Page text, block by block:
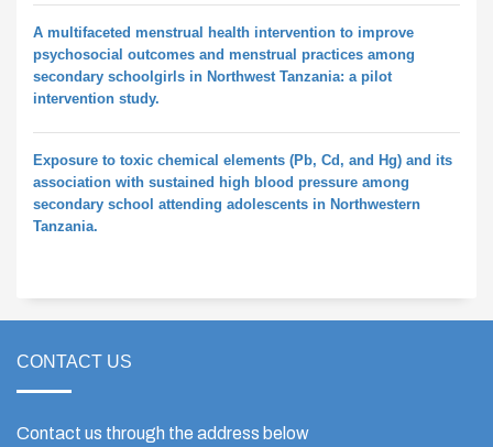
A multifaceted menstrual health intervention to improve
psychosocial outcomes and menstrual practices among
secondary schoolgirls in Northwest Tanzania: a pilot
intervention study.
Exposure to toxic chemical elements (Pb, Cd, and Hg) and its
association with sustained high blood pressure among
secondary school attending adolescents in Northwestern
Tanzania.
CONTACT US
Contact us through the address below